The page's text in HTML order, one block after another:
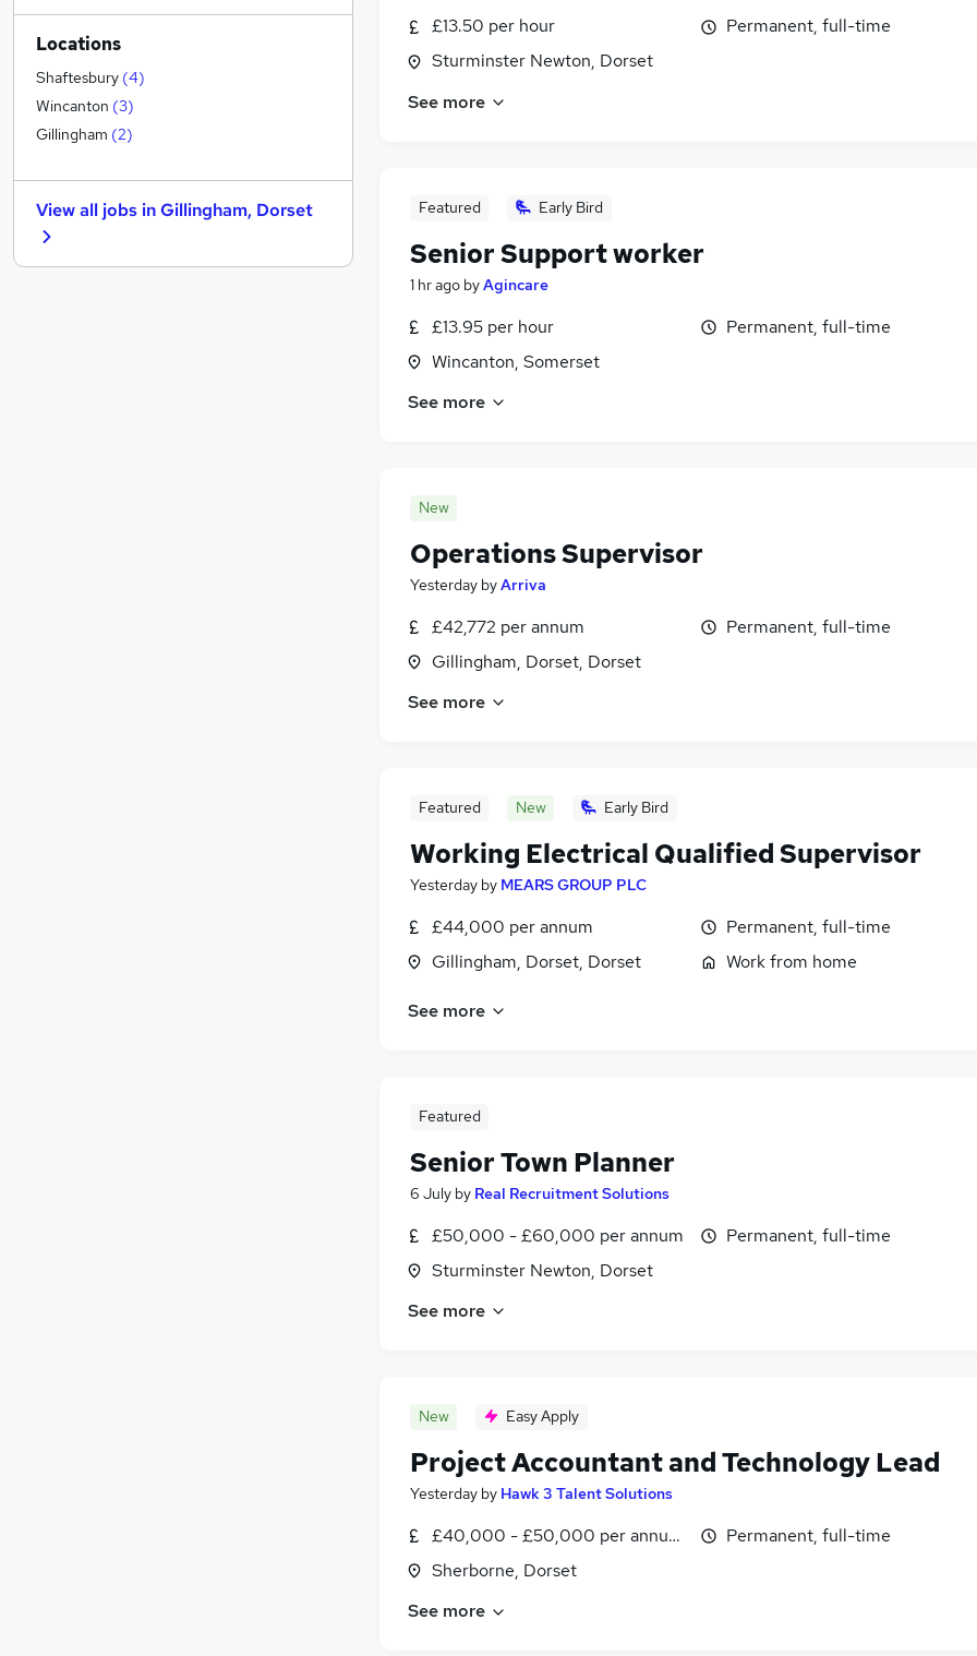
£13.50 per hour
Sturminster Newton, Dorset
Permanent, full-time
See more
Featured Early Bird
Senior Support worker
1 hr ago byAgincare
£13.95 per hour
Wincanton, Somerset
Permanent, full-time
See more
New
Operations Supervisor
Yesterday byArriva
£42,772 per annum
Gillingham, Dorset, Dorset
Permanent, full-time
See more
Featured New Early Bird
Working Electrical Qualified Supervisor
Yesterday by MEARS GROUP PLC
£44,000 per annum
Gillingham, Dorset, Dorset
Permanent, full-time
Work from home
See more
Featured
Senior Town Planner
6 July by Real Recruitment Solutions
£50,000 - £60,000 per annum
Sturminster Newton, Dorset
Permanent, full-time
See more
New Easy Apply
Project Accountant and Technology Lead
Yesterday by Hawk 3 Talent Solutions
£40,000 - £50,000 per annum, negotiable
Sherborne, Dorset
Permanent, full-time
See more
Strategy & Consultancy
Financial Services
Retail
Leisure & Tourism
Legal
Energy
Human Resources
General Insurance
Locations
Shaftesbury (4)
Wincanton (3)
Gillingham (2)
View all jobs inGillingham, Dorset